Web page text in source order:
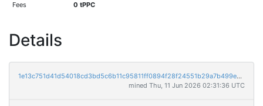
Fees 0 tPPC
Details
1e13c751d41d54018cd3bd5c6b11c95811ff0894f28f24551b29a7b499e338ae
mined Thu, 11 Jun 2026 02:31:36 UTC